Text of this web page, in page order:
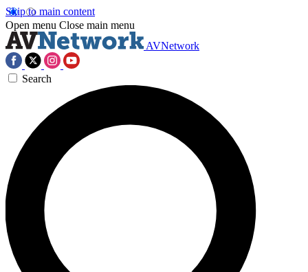
Skip to main content
Open menu Close main menu
AVNetwork
Search